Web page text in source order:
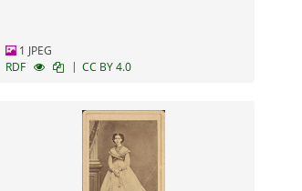
1 JPEG
RDF
| CC BY 4.0